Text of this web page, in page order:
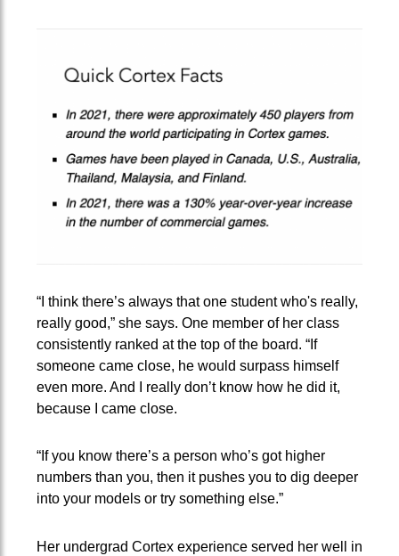
“I think there’s always that one student who's really,
really good,” she says. One member of her class
consistently ranked at the top of the board. “If
someone came close, he would surpass himself
even more. And I really don’t know how he did it,
because I came close.
“If you know there’s a person who’s got higher
numbers than you, then it pushes you to dig deeper
into your models or try something else.”
Her undergrad Cortex experience served her well in